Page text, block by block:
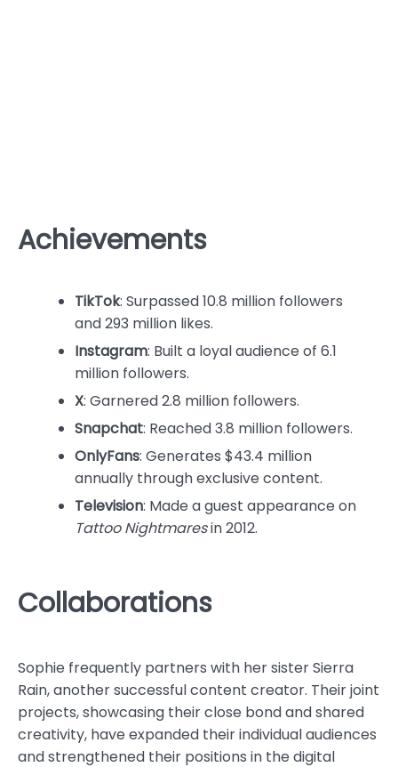
Achievements
TikTok: Surpassed 10.8 million followers
and 293 million likes.
Instagram: Built a loyal audience of 6.1
million followers.
X: Garnered 2.8 million followers.
Snapchat: Reached 3.8 million followers.
OnlyFans: Generates $43.4 million
annually through exclusive content.
Television: Made a guest appearance on
Tattoo Nightmaresin 2012.
Collaborations
Sophie frequently partners with her sister Sierra
Rain, another successful content creator. Their joint
projects, showcasing their close bond and shared
creativity, have expanded their individual audiences
and strengthened their positions in the digital